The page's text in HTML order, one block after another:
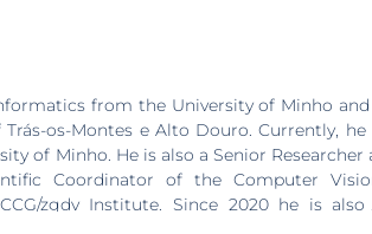
from the University of Minho and
os-Montes e Alto Douro. Currently, he
of Minho. He is also a Senior Researcher
Coordinator of the Computer
zgdv Institute. Since 2020 he is also